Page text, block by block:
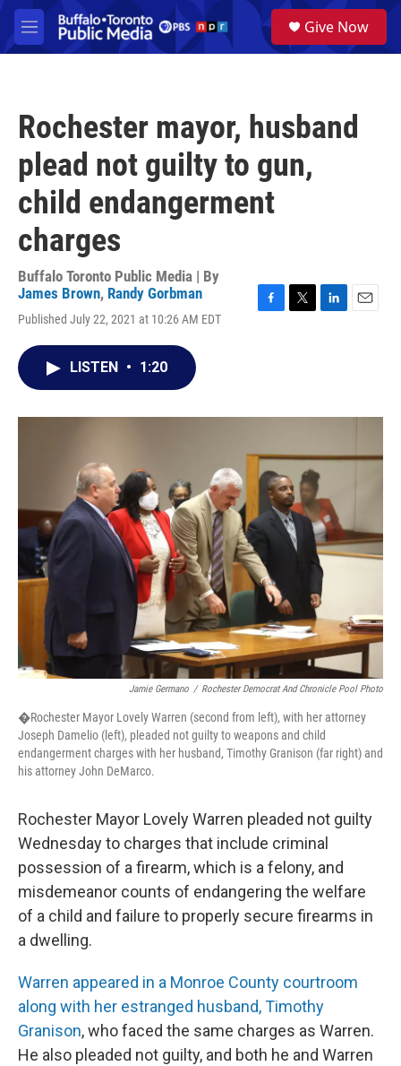
Skip to main content
M
e
a
Give Now
Rochester mayor, husband
plead not guilty to gun,
child endangerment
charges
Buffalo Toronto Public Media | By
James Brown, Randy Gorbman
Published July 22, 2021 at 10:26 AM EDT
o
r
I
LISTEN • 1:20
Jamie Germano / Rochester Democrat And Chronicle Pool Photo
�Rochester Mayor Lovely Warren (second from left), with her attorney
Joseph Damelio (left), pleaded not guilty to weapons and child
endangerment charges with her husband, Timothy Granison (far right) and
his attorney John DeMarco.
Rochester Mayor Lovely Warren pleaded not guilty
Wednesday to charges that include criminal
possession of a firearm, which is a felony, and
misdemeanor counts of endangering the welfare
of a child and failure to properly secure firearms in
a dwelling.
Warren appeared in a Monroe County courtroom
along with her estranged husband, Timothy
Granison, who faced the same charges as Warren.
He also pleaded not guilty, and both he and Warren